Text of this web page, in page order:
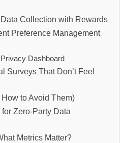
Collection with Rewards
Preference Management
Dashboard
Surveys That Don’t Feel
to Avoid Them)
Zero-Party Data
Metrics Matter?